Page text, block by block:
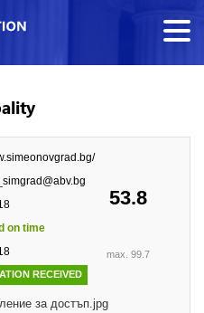
53.8
max. 99.7
on time
RECEIVED
за достъп.jpg